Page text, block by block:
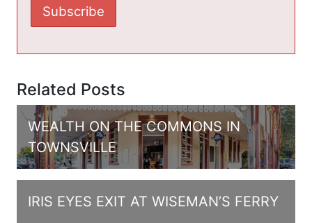
Related Posts
WEALTH ON THE COMMONS IN
TOWNSVILLE
IRIS EYES EXIT AT WISEMAN’S FERRY